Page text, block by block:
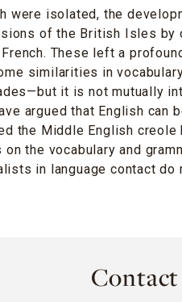
were isolated, the
of the British Isles by
These left a
similarities in
it is not mutually
argued that English can
the Middle English creole
the vocabulary and
in language contact do
Contact